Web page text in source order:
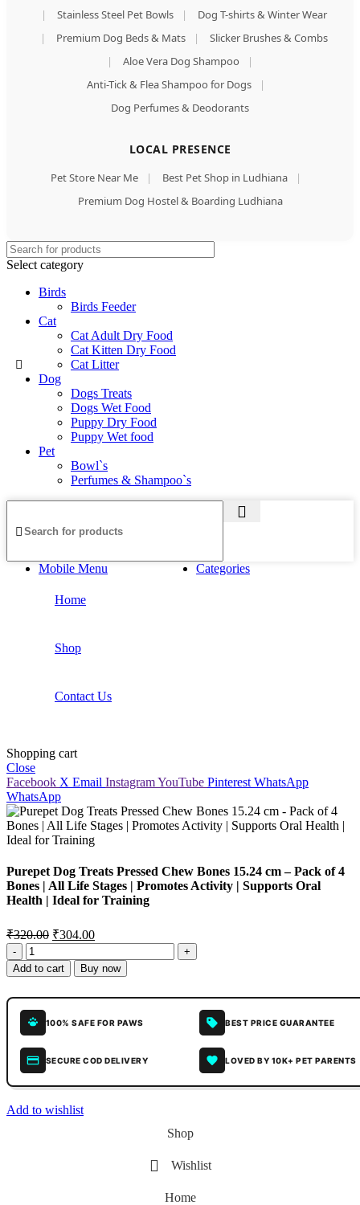
|
Stainless Steel Pet Bowls |
Dog T-shirts & Winter Wear
|
Premium Dog Beds & Mats |
Slicker Brushes & Combs
|
Aloe Vera Dog Shampoo
|
Anti-Tick & Flea Shampoo for Dogs
|
Dog Perfumes & Deodorants
LOCAL PRESENCE
Pet Store Near Me | Best Pet Shop in Ludhiana
|
Premium Dog Hostel & Boarding Ludhiana
Select category
Birds
Birds Feeder
Cat
Cat Adult Dry Food
Cat Kitten Dry Food
Cat Litter
Dog
Dogs Treats
Dogs Wet Food
Puppy Dry Food
Puppy Wet food
Pet
Bowl`s
Perfumes & Shampoo`s
Mobile Menu Categories
Home
Shop
Contact Us
Shopping cart
Close
Facebook X Email InstagramYouTube Pinterest WhatsApp
WhatsApp
Purepet Dog Treats Pressed Chew Bones 15.24 cm – Pack of 4
Bones | All Life Stages | Promotes Activity | Supports Oral
Health | Ideal for Training
₹320.00 ₹304.00
Add to cart Buy now
100% SAFE FOR PAWS BEST PRICE GUARANTEE
SECURE COD DELIVERY LOVED BY 10K+ PET PARENTS
Add to wishlist
Shop
Wishlist
Home